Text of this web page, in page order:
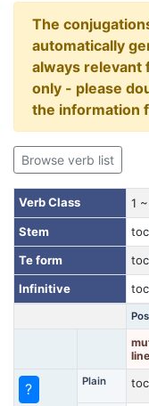
The
automatically
always relevant
only - please
the information
Browse verb list
Verb Class 1
Stem
Te form
Infinitive
? Plain